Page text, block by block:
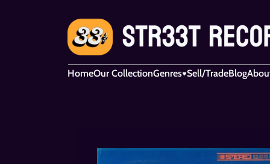
HomeOur CollectionGenres Sell/TradeBlog